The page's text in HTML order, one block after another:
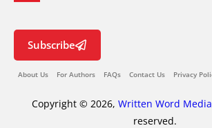
Subscribe
About Us For Authors FAQs Contact Us Privacy
Copyright © 2026, Written Word
reserved.